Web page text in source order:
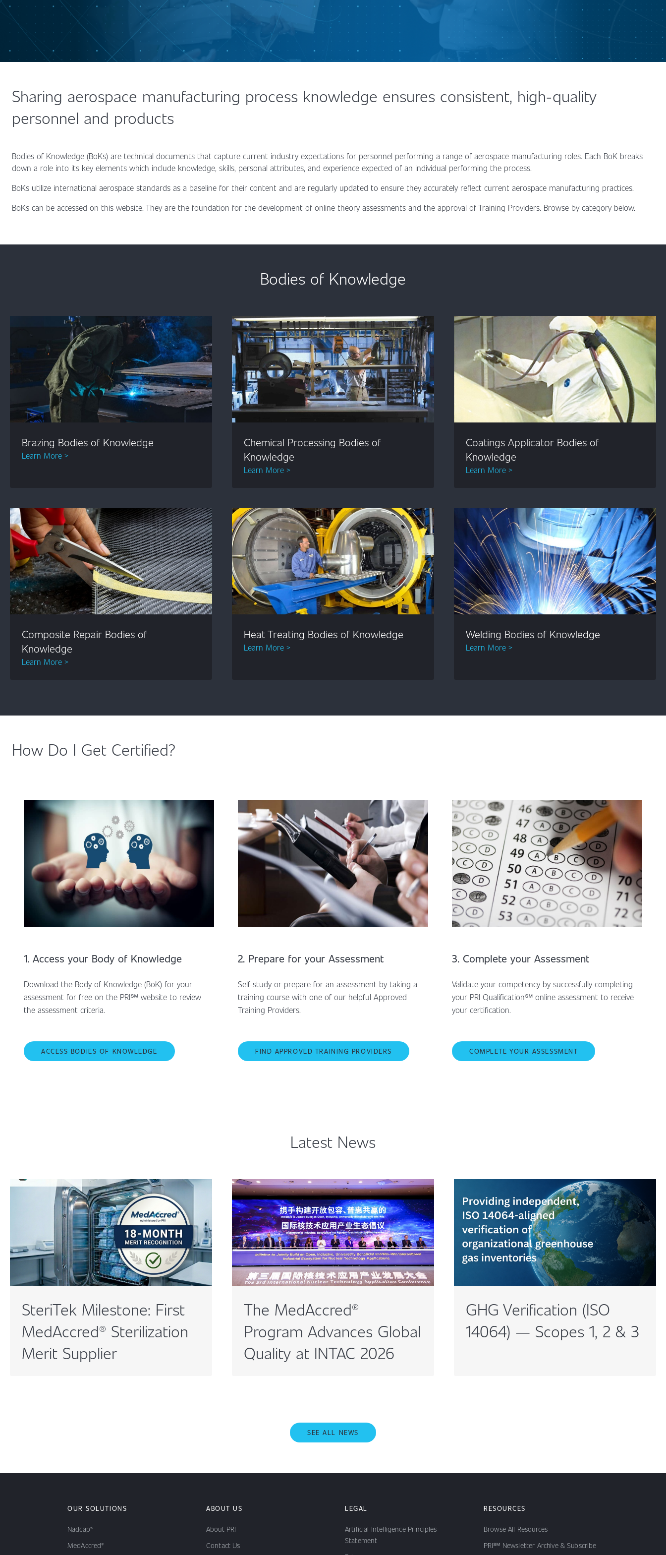
Sharing aerospace manufacturing process knowledge ensures consistent, high-quality
personnel and products
Bodies of Knowledge (BoKs) are technical documents that capture current industry expectations for personnel performing a range of aerospace manufacturing roles. Each BoK breaks
down a role into its key elements which include knowledge, skills, personal attributes, and experience expected of an individual performing the process.
BoKs utilize international aerospace standards as a baseline for their content and are regularly updated to ensure they accurately reflect current aerospace manufacturing practices.
BoKs can be accessed on this website. They are the foundation for the development of online theory assessments and the approval of Training Providers. Browse by category below.
Bodies of Knowledge
Brazing Bodies of Knowledge
Learn More >
Chemical Processing Bodies of
Knowledge
Learn More >
Coatings Applicator Bodies of
Knowledge
Learn More >
Composite Repair Bodies of
Knowledge
Learn More >
Heat Treating Bodies of Knowledge
Learn More >
Welding Bodies of Knowledge
Learn More >
How Do I Get Certified?
1. Access your Body of Knowledge
Download the Body of Knowledge (BoK) for your
assessment for free on the PRI℠ website to review
the assessment criteria.
ACCESS BODIES OF KNOWLEDGE
2. Prepare for your Assessment
Self-study or prepare for an assessment by taking a
training course with one of our helpful Approved
Training Providers.
FIND APPROVED TRAINING PROVIDERS
3. Complete your Assessment
Validate your competency by successfully completing
your PRI Qualification℠ online assessment to receive
your certification.
COMPLETE YOUR ASSESSMENT
Latest News
SteriTek Milestone: First
MedAccred® Sterilization
Merit Supplier
The MedAccred®
Program Advances Global
Quality at INTAC 2026
GHG Verification (ISO
14064) — Scopes 1, 2 & 3
SEE ALL NEWS
OUR SOLUTIONS
Nadcap®
MedAccred®
ABOUT US
About PRI
Contact Us
LEGAL
Artificial Intelligence Principles
Statement
RESOURCES
Browse All Resources
PRI℠ Newsletter Archive & Subscribe